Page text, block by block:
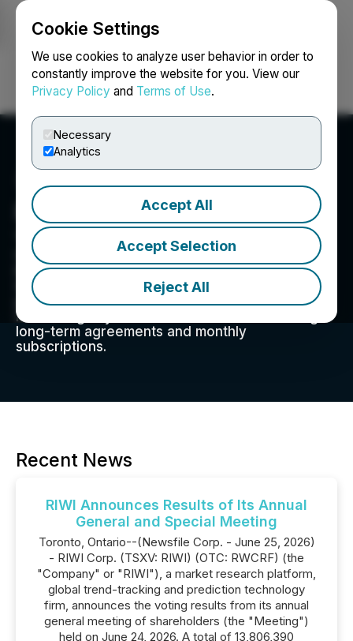
Cookie Settings
We use cookies to analyze user behavior in order to
constantly improve the website for you. View our
Privacy Policy and Terms of Use.
Necessary
Analytics
Accept All
Accept Selection
Reject All
Login Search Français
RIWI Corp.
180 Bloor Street West, Suite 1000, Toronto, ON
M5S1X9, CA
RIWI is a global trend-tracking and prediction
technology firm. We offer global surveys,
predictive analytics, message testing, and risk
monitoring anywhere around the world through
long-term agreements and monthly
subscriptions.
Recent News
RIWI Announces Results of Its Annual
General and Special Meeting
Toronto, Ontario--(Newsfile Corp. - June 25, 2026)
- RIWI Corp. (TSXV: RIWI) (OTC: RWCRF) (the
"Company" or "RIWI"), a market research platform,
global trend-tracking and prediction technology
firm, announces the voting results from its annual
general meeting of shareholders (the "Meeting")
held on June 24, 2026. A total of 13,806,390